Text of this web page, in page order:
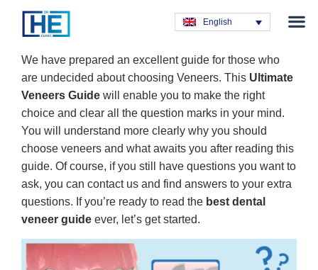
English
We have prepared an excellent guide for those who
are undecided about choosing Veneers. This Ultimate
Veneers Guide will enable you to make the right
choice and clear all the question marks in your mind.
You will understand more clearly why you should
choose veneers and what awaits you after reading this
guide. Of course, if you still have questions you want to
ask, you can contact us and find answers to your extra
questions. If you’re ready to read the best dental
veneer guide ever, let’s get started.